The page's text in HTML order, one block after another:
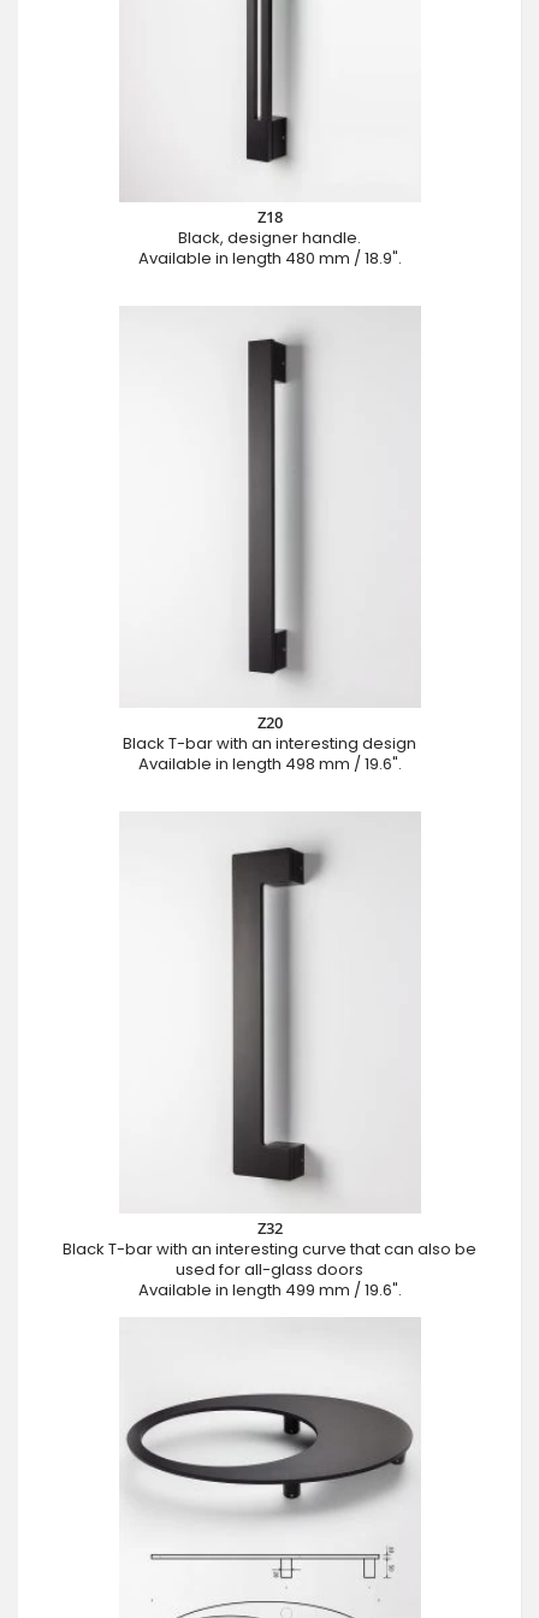
Z18
Black, designer handle.
Available in length 480 mm / 18.9".
Z20
Black T-bar with an interesting design
Available in length 498 mm / 19.6".
Z32
Black T-bar with an interesting curve that can also be
used for all-glass doors
Available in length 499 mm / 19.6".